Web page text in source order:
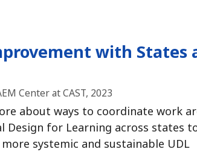
with States
Center at CAST, 2023
about ways to coordinate work
Design for Learning across states
systemic and sustainable UDL